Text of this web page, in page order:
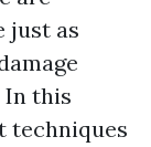
just as
In this
techniques